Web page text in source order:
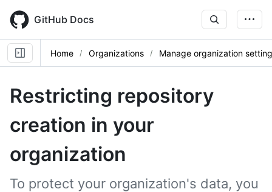
main
content
GitHub Docs
Home Organizations Manage organization
Restricting repository
creation in your
organization
To protect your organization's data, you